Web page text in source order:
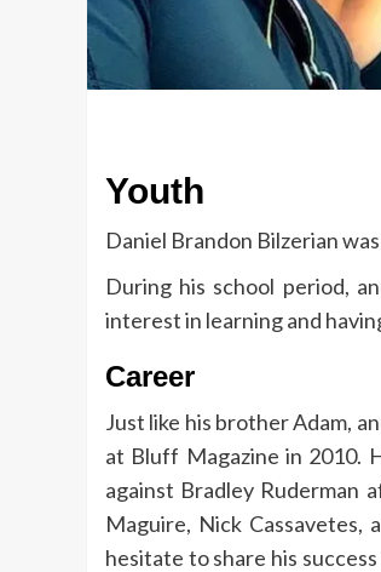
Youth
Daniel Brandon Bilzerian
During his school period,
interest in learning and
Career
Just like his brother Adam,
at Bluff Magazine in 2010.
against Bradley Ruderman
Maguire, Nick
hesitate to share his